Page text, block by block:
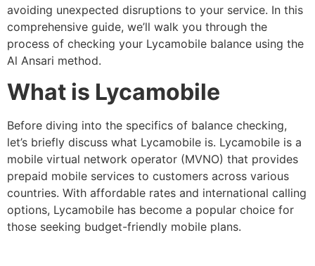
avoiding unexpected disruptions to your service. In this
comprehensive guide, we’ll walk you through the
process of checking your Lycamobile balance using the
Al Ansari method.
What is Lycamobile
Before diving into the specifics of balance checking,
let’s briefly discuss what Lycamobile is. Lycamobile is a
mobile virtual network operator (MVNO) that provides
prepaid mobile services to customers across various
countries. With affordable rates and international calling
options, Lycamobile has become a popular choice for
those seeking budget-friendly mobile plans.